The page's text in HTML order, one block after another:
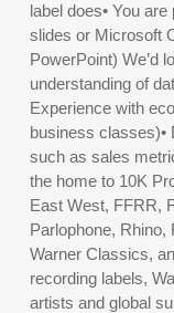
label does• You
slides or Microsoft
PowerPoint) We’d
understanding of
Experience with
business classes)•
such as sales
the home to 10K
East West, FFRR,
Parlophone, Rhino,
Warner Classics,
recording labels,
artists and global